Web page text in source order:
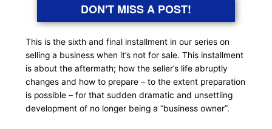
DON'T MISS A POST!
This is the sixth and final installment in our series on
selling a business when it’s not for sale. This installment
is about the aftermath; how the seller’s life abruptly
changes and how to prepare – to the extent preparation
is possible – for that sudden dramatic and unsettling
development of no longer being a “business owner”.